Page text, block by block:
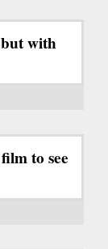
with
to see